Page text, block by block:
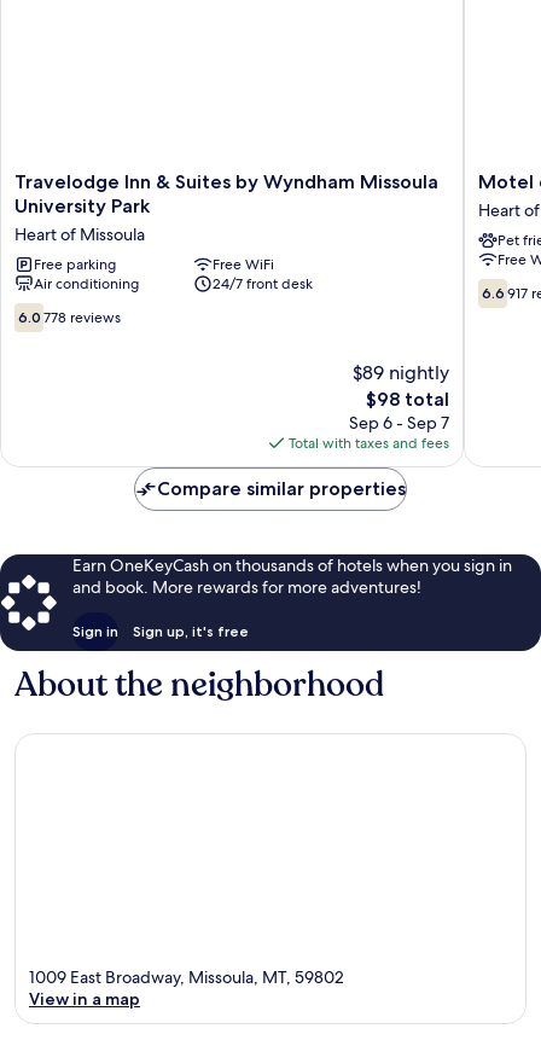
Travelodge
Inn
Suites
by
Wyndham
Missoula
University
Travelodge Inn & Suites by Wyndham Missoula
University Park
Heart of Missoula
Free parking
Free WiFi
Air conditioning
24/7 front desk
6.0
out
6.0 778 reviews
$89 nightly
The
price
is
$98
$98 total
Sep 6 - Sep 7
Total with taxes and fees
Motel
6
Missoula
Heart
of
Missoula
Motel
Heart
Pet
Free
6.6
out
6.6 917
Compare similar properties
Earn OneKeyCash on thousands of hotels when you sign in
and book. More rewards for more adventures!
Sign in Sign up, it's free
About the neighborhood
1009 East Broadway, Missoula, MT, 59802
View in a map